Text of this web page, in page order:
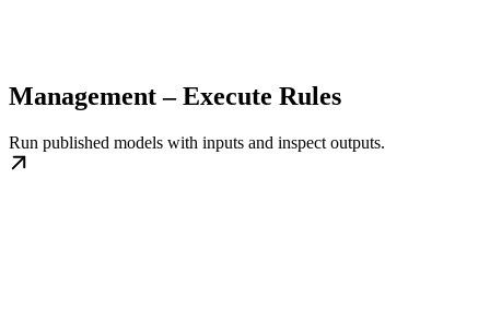
Management – Execute Rules
Run published models with inputs and inspect outputs.